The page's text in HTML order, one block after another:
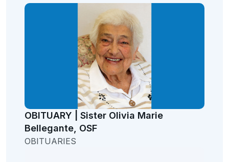
OBITUARY | Sister Olivia Marie
Bellegante, OSF
OBITUARIES